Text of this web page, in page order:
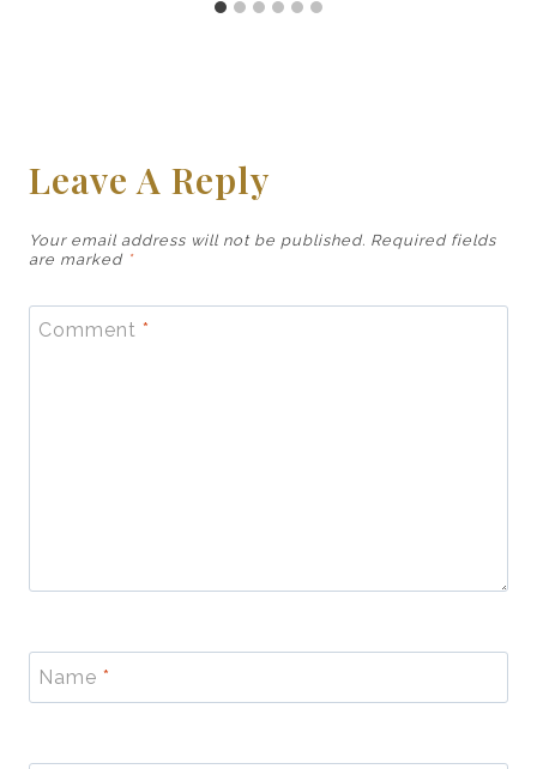
Leave A Reply
Your email address will not be published. Required fields
are marked *
Comment *
Name *